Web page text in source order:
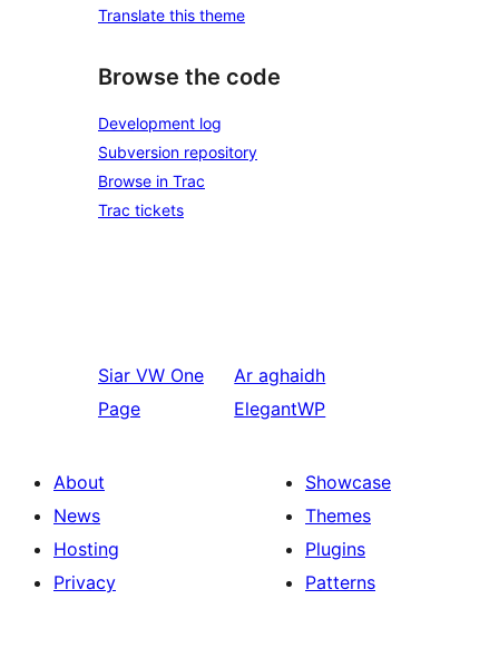
Translate this theme
Browse the code
Development log
Subversion repository
Browse in Trac
Trac tickets
Siar VW One
Page
Ar aghaidh
ElegantWP
About
News
Hosting
Privacy
Showcase
Themes
Plugins
Patterns